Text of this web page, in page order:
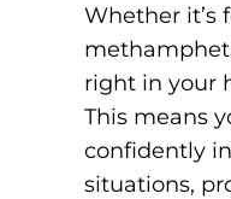
Whether it’s
right in your
This means
confidently
situations,